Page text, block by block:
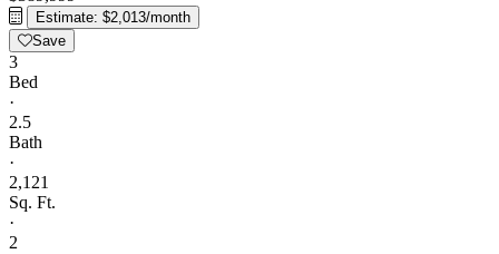
Estimate: $2,013/month
Save
3
Bed
·
2.5
Bath
·
2,121
Sq. Ft.
·
2